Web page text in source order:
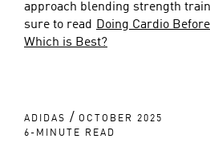
approach blending strength
sure to read Doing Cardio
Which is Best?
ADIDAS / OCTOBER 2025
6-MINUTE READ